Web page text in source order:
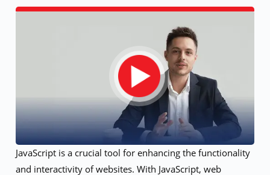
JavaScript is a crucial tool for enhancing the functionality
and interactivity of websites. With JavaScript, web